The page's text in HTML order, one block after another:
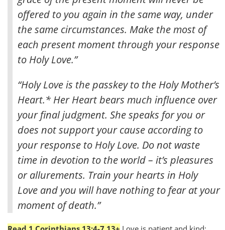
offered to you again in the same way, under
the same circumstances. Make the most of
each present moment through your response
to Holy Love.”
“Holy Love is the passkey to the Holy Mother’s
Heart.* Her Heart bears much influence over
your final judgment. She speaks for you or
does not support your cause according to
your response to Holy Love. Do not waste
time in devotion to the world – it’s pleasures
or allurements. Train your hearts in Holy
Love and you will have nothing to fear at your
moment of death.”